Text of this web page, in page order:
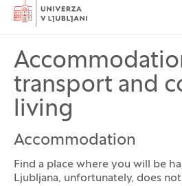
Home
transport and
living
Accommodation
Find a place where you will be
Ljubljana, unfortunately, does